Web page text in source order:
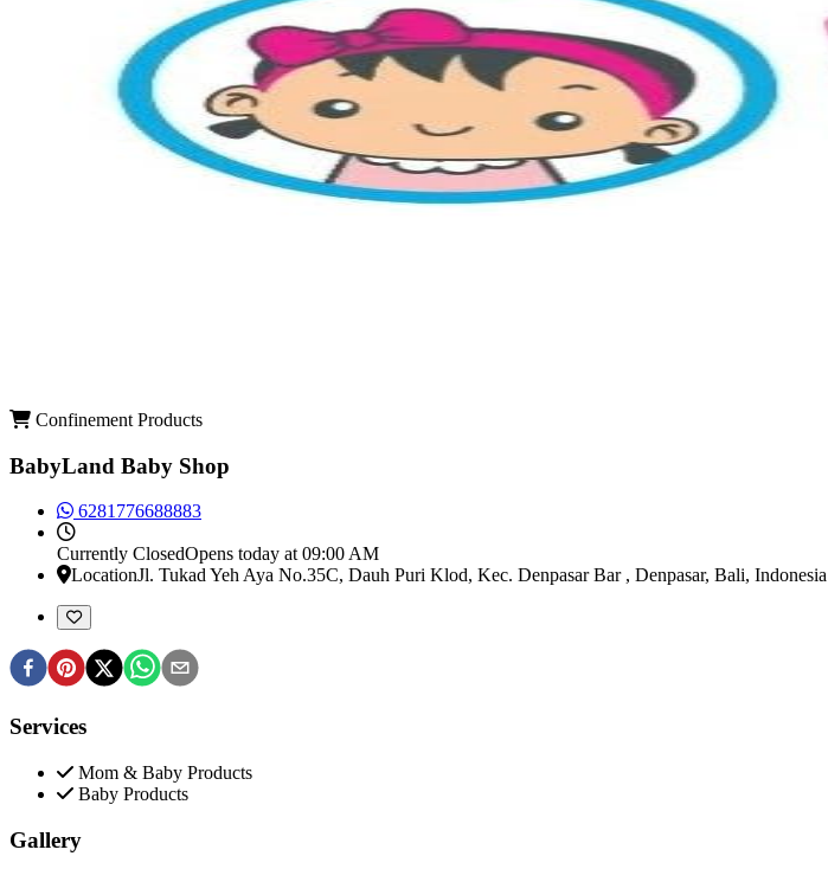
Confinement Products
BabyLand Baby Shop
6281776688883
Currently ClosedOpens today at 09:00 AM
LocationJl. Tukad Yeh Aya No.35C, Dauh Puri Klod, Kec. Denpasar Bar , Denpasar, Bali, Indonesia
Services
Mom & Baby Products
Baby Products
Gallery